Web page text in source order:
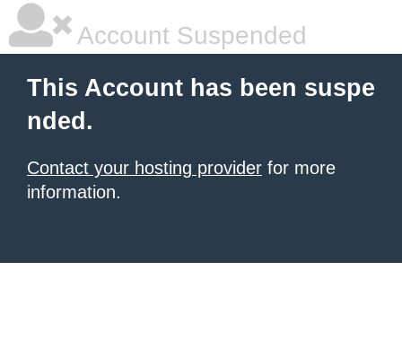
Account Suspended
This Account has been suspe
nded.
Contact your hosting provider for more
information.